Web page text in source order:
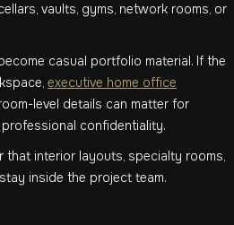
vaults, gyms, network rooms, or
casual portfolio material. If the
executive home office
level details can matter for
confidentiality.
that interior layouts, specialty rooms,
inside the project team.